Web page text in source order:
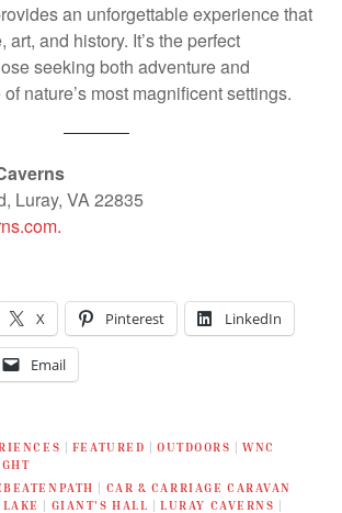
an unforgettable experience that
and history. It’s the perfect
seeking both adventure and
nature’s most magnificent settings.
Luray, VA 22835
X Pinterest LinkedIn
Email
| FEATURED |OUTDOORS |WNC
CAR & CARRIAGE CARAVAN
GIANT’S HALL |LURAY CAVERNS